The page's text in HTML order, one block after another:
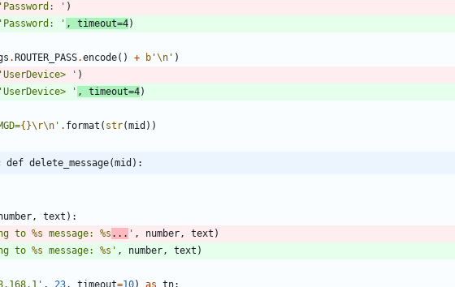
' Password: ' )
' Password: ' , timeout=4)
. ROUTER_PASS.encode( ) + b '\n ' )
'UserDevice> ' )
'UserDevice> ' , timeout=4)
{}\r\n ' . format ( str(mid ) )
def delete_message(mid):
, text ) :
to %s message: %s ... ' , number, text )
to %s message: %s ' , number, text )
' , 23, timeout=10) as tn: